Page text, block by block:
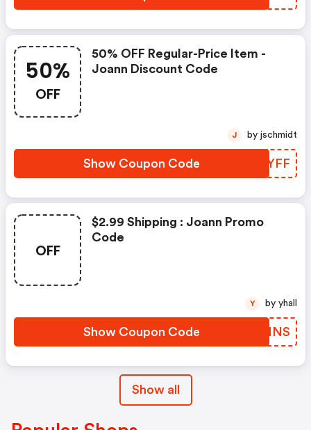
50%
OFF
50% OFF Regular-Price Item -
Joann Discount Code
Show Coupon Code QUDYFF
J by jschmidt
OFF
$2.99 Shipping : Joann Promo
Code
Show Coupon Code FGWINS
Y by yhall
Show all